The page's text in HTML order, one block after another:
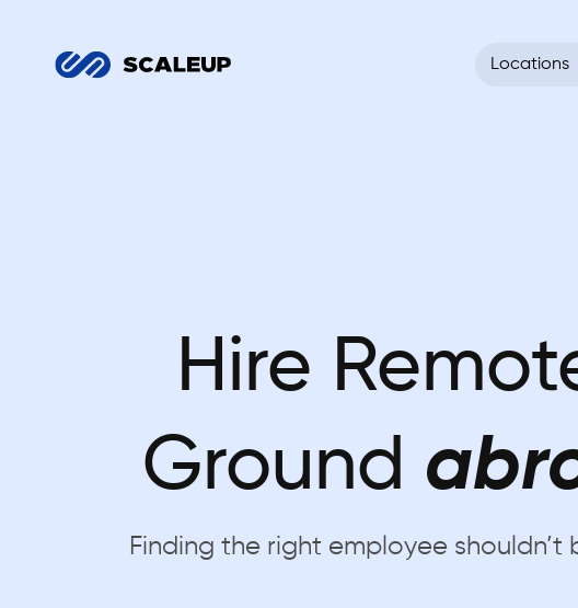
Locations
Hire
Ground
Finding the right employee